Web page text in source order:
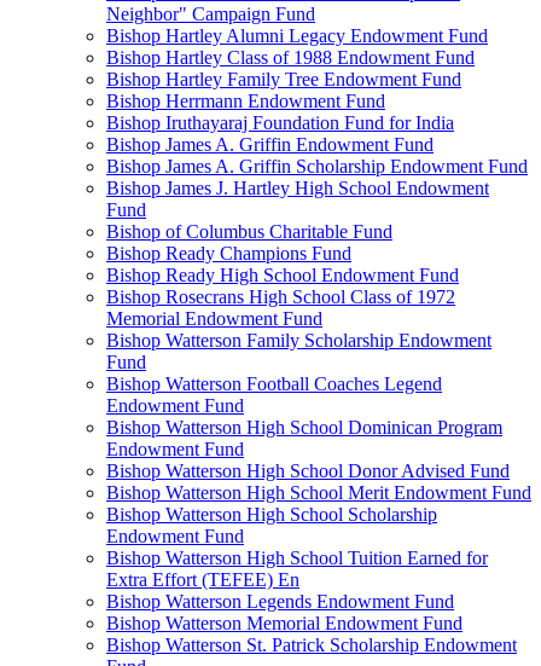
Neighbor" Campaign Fund
Bishop Hartley Alumni Legacy Endowment Fund
Bishop Hartley Class of 1988 Endowment Fund
Bishop Hartley Family Tree Endowment Fund
Bishop Herrmann Endowment Fund
Bishop Iruthayaraj Foundation Fund for India
Bishop James A. Griffin Endowment Fund
Bishop James A. Griffin Scholarship Endowment Fund
Bishop James J. Hartley High School Endowment
Fund
Bishop of Columbus Charitable Fund
Bishop Ready Champions Fund
Bishop Ready High School Endowment Fund
Bishop Rosecrans High School Class of 1972
Memorial Endowment Fund
Bishop Watterson Family Scholarship Endowment
Fund
Bishop Watterson Football Coaches Legend
Endowment Fund
Bishop Watterson High School Dominican Program
Endowment Fund
Bishop Watterson High School Donor Advised Fund
Bishop Watterson High School Merit Endowment Fund
Bishop Watterson High School Scholarship
Endowment Fund
Bishop Watterson High School Tuition Earned for
Extra Effort (TEFEE) En
Bishop Watterson Legends Endowment Fund
Bishop Watterson Memorial Endowment Fund
Bishop Watterson St. Patrick Scholarship Endowment